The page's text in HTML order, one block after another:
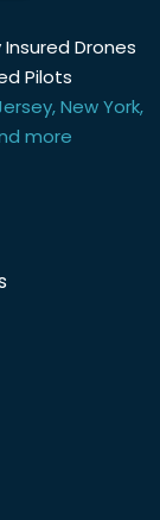
Drones
Pilots
New York,
more